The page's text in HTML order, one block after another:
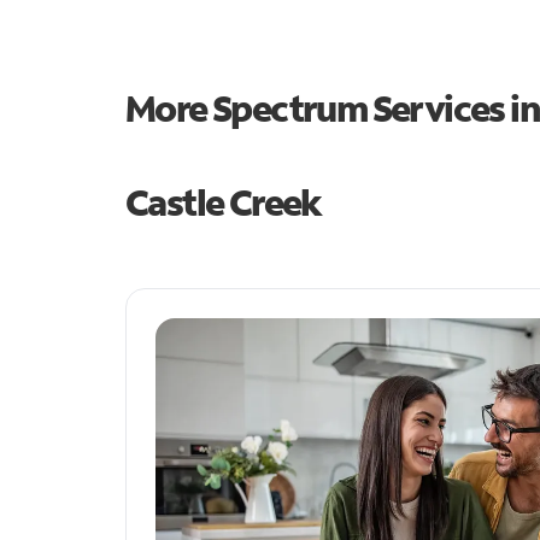
More Spectrum Services
Castle Creek